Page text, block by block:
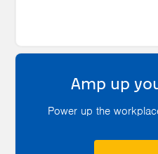
Amp up
Power up the